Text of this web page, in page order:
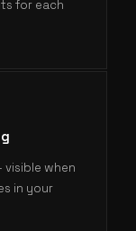
for each
when
in your